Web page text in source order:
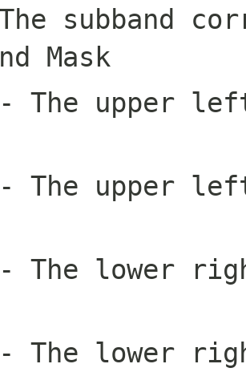
subband
Mask
The upper
The upper
The lower
The lower